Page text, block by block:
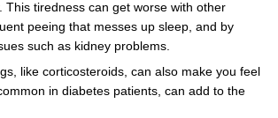
This tiredness can get worse with other
peeing that messes up sleep, and by
such as kidney problems.
like corticosteroids, can also make you feel
in diabetes patients, can add to the